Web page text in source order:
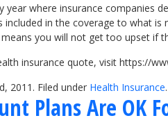
year where insurance companies
in the coverage to what
you will not get too upset if
insurance quote, visit https://
2011. Filed under Health Insurance.
Plans Are OK